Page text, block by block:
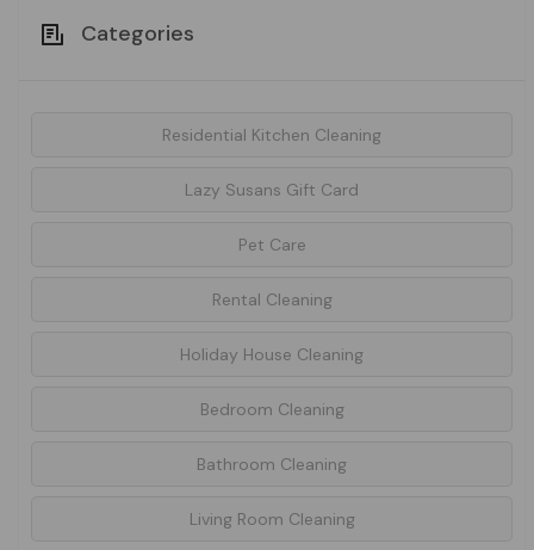
Categories
Residential Kitchen Cleaning
Lazy Susans Gift Card
Pet Care
Rental Cleaning
Holiday House Cleaning
Bedroom Cleaning
Bathroom Cleaning
Living Room Cleaning